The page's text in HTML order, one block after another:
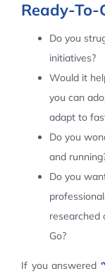
Ready-To-
Do you
initiatives?
Would it
you can
adapt to
Do you
and
Do you
researched
Go?
If you answered